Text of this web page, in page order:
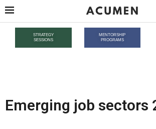
STRATEGY
SESSIONS
MENTORSHIP
PROGRAMS
Emerging job sectors